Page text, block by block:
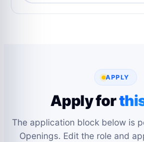
APPLY
Apply for
The application block below is
Openings. Edit the role and